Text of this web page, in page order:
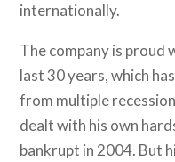
internationally.
The company is proud
last 30 years, which
from multiple
dealt with his own
bankrupt in 2004. But